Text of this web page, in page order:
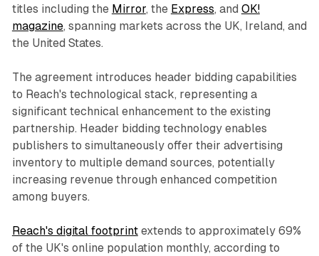
titles including the Mirror, the Express, and OK!
magazine, spanning markets across the UK, Ireland, and
the United States.
The agreement introduces header bidding capabilities
to Reach's technological stack, representing a
significant technical enhancement to the existing
partnership. Header bidding technology enables
publishers to simultaneously offer their advertising
inventory to multiple demand sources, potentially
increasing revenue through enhanced competition
among buyers.
Reach's digital footprintextends to approximately 69%
of the UK's online population monthly, according to